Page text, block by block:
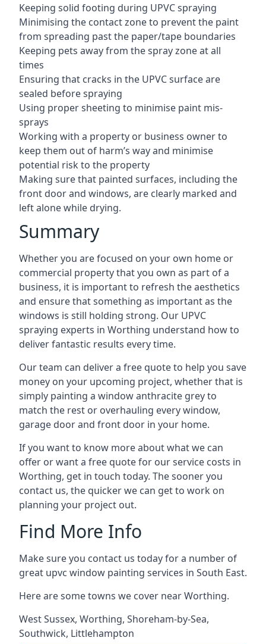
Keeping solid footing during UPVC spraying
Minimising the contact zone to prevent the paint
from spreading past the paper/tape boundaries
Keeping pets away from the spray zone at all
times
Ensuring that cracks in the UPVC surface are
sealed before spraying
Using proper sheeting to minimise paint mis-
sprays
Working with a property or business owner to
keep them out of harm’s way and minimise
potential risk to the property
Making sure that painted surfaces, including the
front door and windows, are clearly marked and
left alone while drying.
Summary
Whether you are focused on your own home or
commercial property that you own as part of a
business, it is important to refresh the aesthetics
and ensure that something as important as the
windows is still holding strong. Our UPVC
spraying experts in Worthing understand how to
deliver fantastic results every time.
Our team can deliver a free quote to help you save
money on your upcoming project, whether that is
simply painting a window anthracite grey to
match the rest or overhauling every window,
garage door and front door in your home.
If you want to know more about what we can
offer or want a free quote for our service costs in
Worthing, get in touch today. The sooner you
contact us, the quicker we can get to work on
planning your project out.
Find More Info
Make sure you contact us today for a number of
great upvc window painting services in South East.
Here are some towns we cover near Worthing.
West Sussex, Worthing, Shoreham-by-Sea,
Southwick, Littlehampton